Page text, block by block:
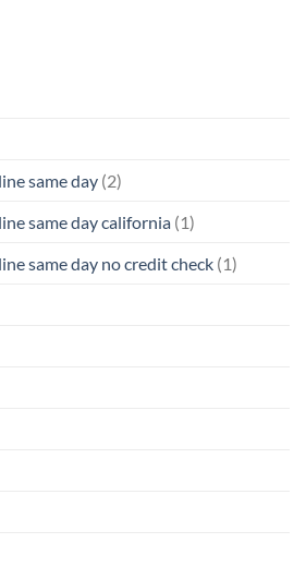
same day (2)
same day california (1)
same day no credit check (1)